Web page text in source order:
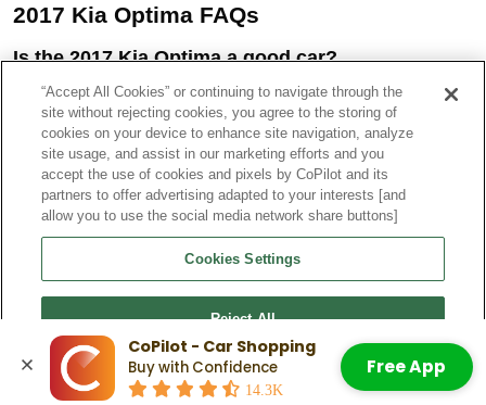
2017 Kia Optima FAQs
Is the 2017 Kia Optima a good car?
Yes, the 2017 Kia Optima is generally considered a good car. It
offers a comfortable ride, attractive styling, good fuel economy
(especially in hybrid models), and a range of available features.
What is the recall on the 2017 Kia Optima
engine?
There have been several 2017 Kia Optima recalls, including one
related to the engine for a fuel leak and potential for fire. The other
recalls involve a defective emergency trunk release and a
voltage in some Optima hybrids.
How many miles will a 2017 Kia Optima last?
If you’re trying to find a 2017 Kia Optima for sale, they are robust,
long-term reliable cars that can last 200,000
miles or more. Many
Optima owners report their vehicles surpassing 150,000 miles
with regular care.
“Accept All Cookies” or continuing to navigate through the
site without rejecting cookies, you agree to the storing of
cookies on your device to enhance site navigation, analyze
site usage, and assist in our marketing efforts and you
accept the use of cookies and pixels by CoPilot and its
partners to offer advertising adapted to your interests [and
allow you to use the social media network share buttons]
Cookies Settings
Reject All
Accept All Cookies
CoPilot - Car Shopping
Buy with Confidence
14.3K
Free App